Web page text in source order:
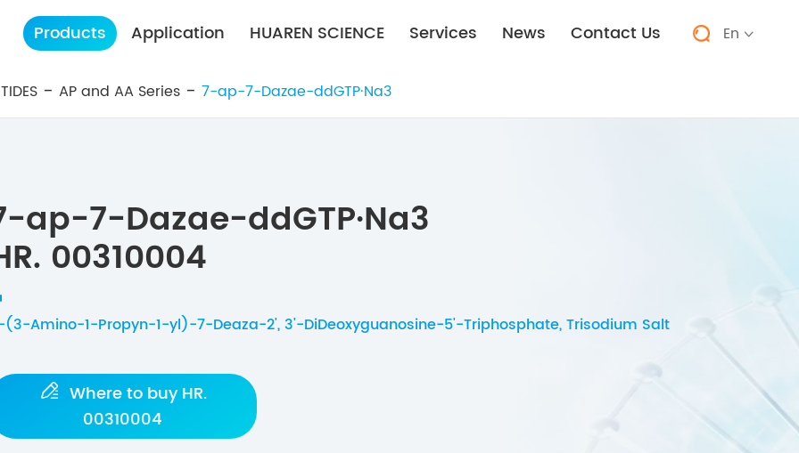
Products Application HUAREN SCIENCE Services News Contact Us  En 
AP and AA Series 7-ap-7-Dazae-ddGTP·Na3
ap-7-Dazae-ddGTP·Na3
00310004
Amino-1-Propyn-1-yl)-7-Deaza-2', 3'-DiDeoxyguanosine-5'-Triphosphate, Trisodium Salt
 Where to buy HR.
00310004